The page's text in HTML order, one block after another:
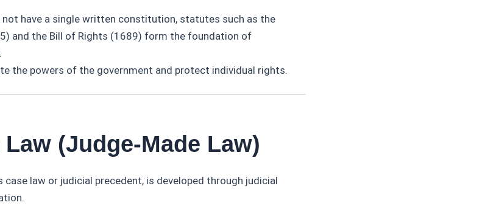
not have a single written constitution, statutes such as the
and the Bill of Rights (1689) form the foundation of
the powers of the government and protect individual rights.
(Judge-Made Law)
case law or judicial precedent, is developed through judicial